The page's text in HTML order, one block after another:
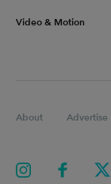
Video & Motion
About Advertise